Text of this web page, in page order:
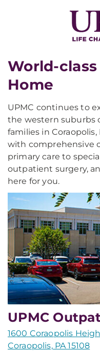
World-
Home
UPMC continues to
the western suburbs
families in
with comprehensive
primary care to
outpatient surgery,
here for you.
UPMC
1600 Coraopolis
Coraopolis, PA 15108